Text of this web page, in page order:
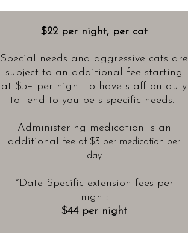
$22 per night, per cat
Special needs and aggressive cats are
subject to an additional fee starting
at $5+ per night to have staff on duty
to tend to you pets specific needs.
Administering medication is an
additional fee of $3 per medication per
day
*Date Specific extension fees per
night:
$44 per night